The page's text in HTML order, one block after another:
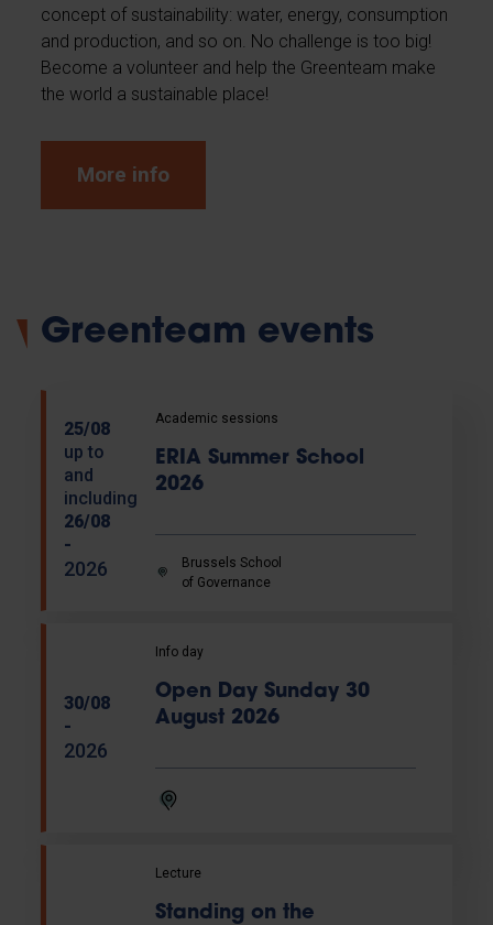
concept of sustainability: water, energy, consumption
and production, and so on. No challenge is too big!
Become a volunteer and help the Greenteam make
the world a sustainable place!
More info
Greenteam events
25/08
up to
and
including
26/08
-
2026
Academic sessions
ERIA Summer School
2026
Brussels School
of Governance
30/08
-
2026
Info day
Open Day Sunday 30
August 2026
Lecture
Standing on the